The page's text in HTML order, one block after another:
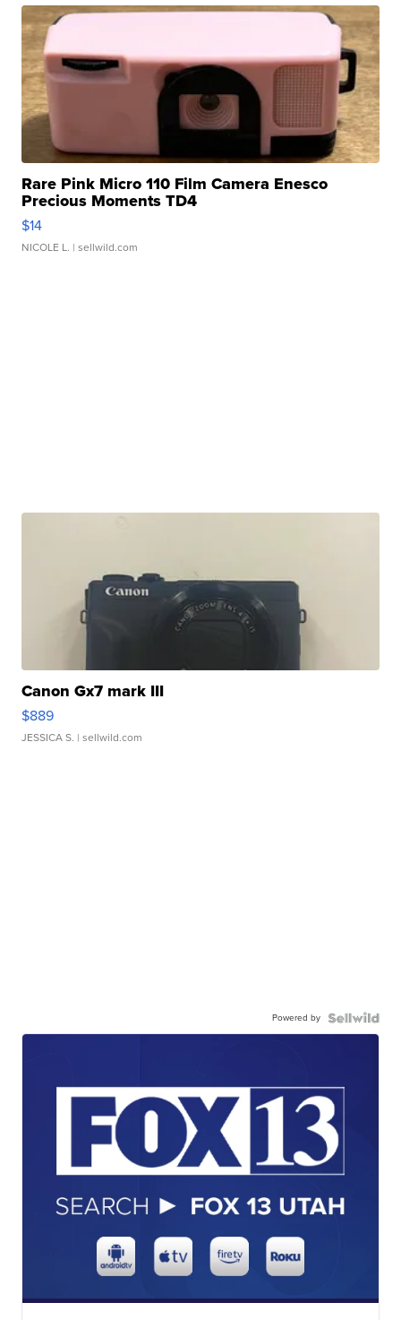
Rare Pink Micro 110 Film Camera Enesco
Precious Moments TD4
$14
NICOLE L. | sellwild.com
Canon Gx7 mark III
$889
JESSICA S. | sellwild.com
Powered by